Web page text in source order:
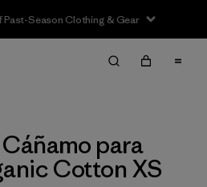
Season Clothing & Gear
Limpiar Todos
para
Cotton XS